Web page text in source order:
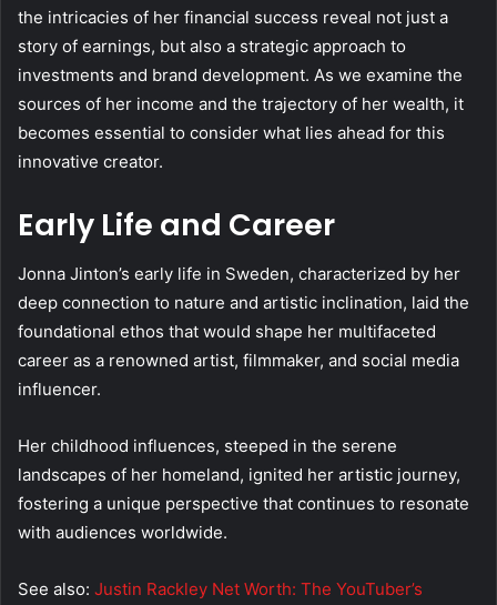
the intricacies of her financial success reveal not just a
story of earnings, but also a strategic approach to
investments and brand development. As we examine the
sources of her income and the trajectory of her wealth, it
becomes essential to consider what lies ahead for this
innovative creator.
Early Life and Career
Jonna Jinton’s early life in Sweden, characterized by her
deep connection to nature and artistic inclination, laid the
foundational ethos that would shape her multifaceted
career as a renowned artist, filmmaker, and social media
influencer.
Her childhood influences, steeped in the serene
landscapes of her homeland, ignited her artistic journey,
fostering a unique perspective that continues to resonate
with audiences worldwide.
See also: Justin Rackley Net Worth: The YouTuber’s